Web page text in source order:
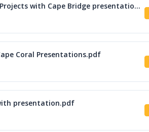
M08 Update on Cape Coral Projects with Cape Bridge presentation.pdf
Coral Presentations.pdf
presentation.pdf